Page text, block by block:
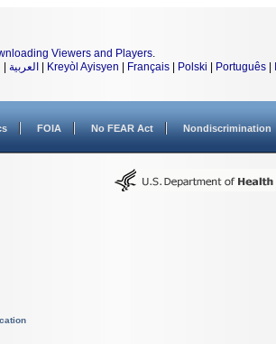
Viewers and Players.
العربية Kreyòl Ayisyen Français Polski Português
FOIA No FEAR Act Nondiscrimination